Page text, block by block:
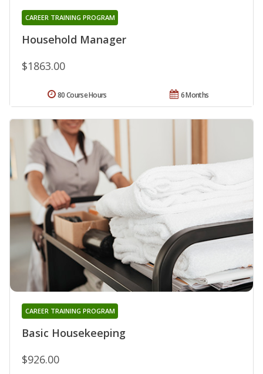
Household Manager
CAREER TRAINING PROGRAM
$1863.00
6 Months
80 Course Hours
Basic Housekeeping
CAREER TRAINING PROGRAM
$926.00